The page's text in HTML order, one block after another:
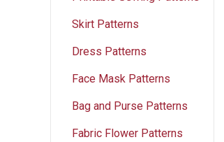
Skirt Patterns
Dress Patterns
Face Mask Patterns
Bag and Purse Patterns
Fabric Flower Patterns